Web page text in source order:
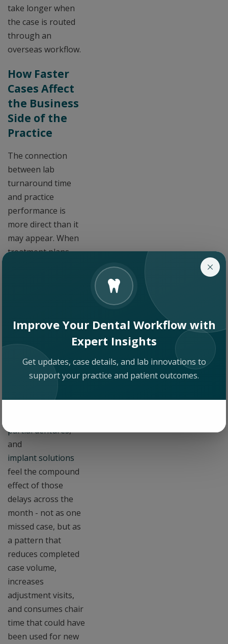
take longer when
the case is routed
through an
overseas workflow.
How Faster
Cases Affect
the Business
Side of the
Practice
The connection
between lab
turnaround time
and practice
performance is
more direct than it
may appear. When
treatment plans
When cases stall in
the lab, the
production side of
the practice stalls
with them. Practices
managing a steady
volume of
partial dentures,
and
implant solutions
feel the compound
effect of those
delays across the
month - not as one
missed case, but as
a pattern that
reduces completed
case volume,
increases
adjustment visits,
and consumes chair
time that could have
been used for new
Improve Your Dental Workflow with
Expert Insights
Get updates, case details, and lab innovations to
support your practice and patient outcomes.